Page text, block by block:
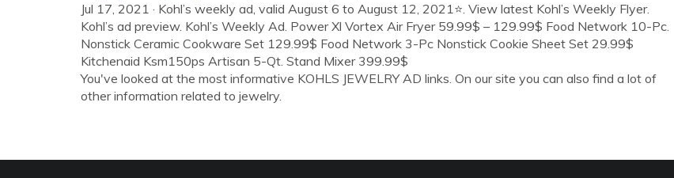
Jul 17, 2021 · Kohl’s weekly ad, valid August 6 to August 12, 2021⭐. View latest Kohl’s Weekly Flyer.
Kohl’s ad preview. Kohl’s Weekly Ad. Power Xl Vortex Air Fryer 59.99$ – 129.99$ Food Network 10-Pc.
Nonstick Ceramic Cookware Set 129.99$ Food Network 3-Pc Nonstick Cookie Sheet Set 29.99$
Kitchenaid Ksm150ps Artisan 5-Qt. Stand Mixer 399.99$
You've looked at the most informative KOHLS JEWELRY AD links. On our site you can also find a lot of
other information related to jewelry.